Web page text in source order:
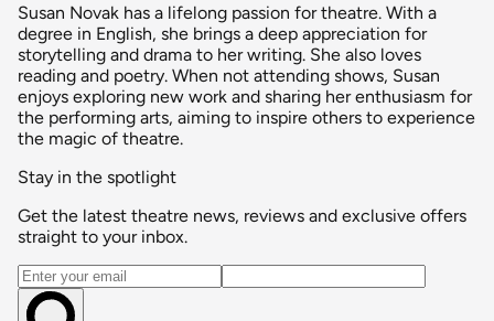
Susan Novak has a lifelong passion for theatre. With a
degree in English, she brings a deep appreciation for
storytelling and drama to her writing. She also loves
reading and poetry. When not attending shows, Susan
enjoys exploring new work and sharing her enthusiasm for
the performing arts, aiming to inspire others to experience
the magic of theatre.
Stay in the spotlight
Get the latest theatre news, reviews and exclusive offers
straight to your inbox.
Email address